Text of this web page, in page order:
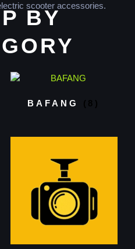
scooter accessories.
BY
BAFANG (8)